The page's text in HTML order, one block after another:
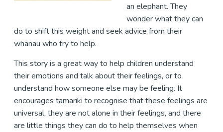
an elephant. They
wonder what they can
do to shift this weight and seek advice from their
whānau who try to help.
This story is a great way to help children understand
their emotions and talk about their feelings, or to
understand how someone else may be feeling. It
encourages tamariki to recognise that these feelings are
universal, they are not alone in their feelings, and there
are little things they can do to help themselves when